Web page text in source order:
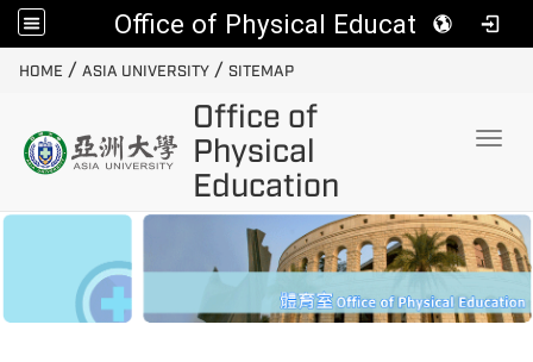
Office of Physical Education
HOME / ASIA UNIVERSITY / SITEMAP
Office of
Physical
Education